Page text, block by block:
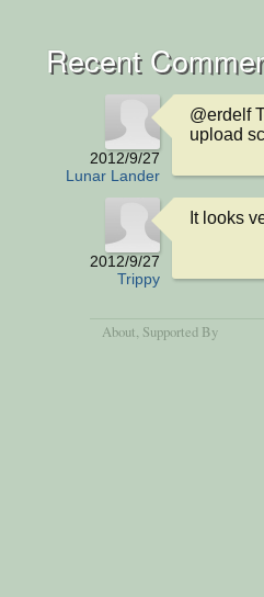
Recent
2012/9/27
Lunar Lander
@erdelf
upload
2012/9/27
Trippy
It looks
About , Supported By